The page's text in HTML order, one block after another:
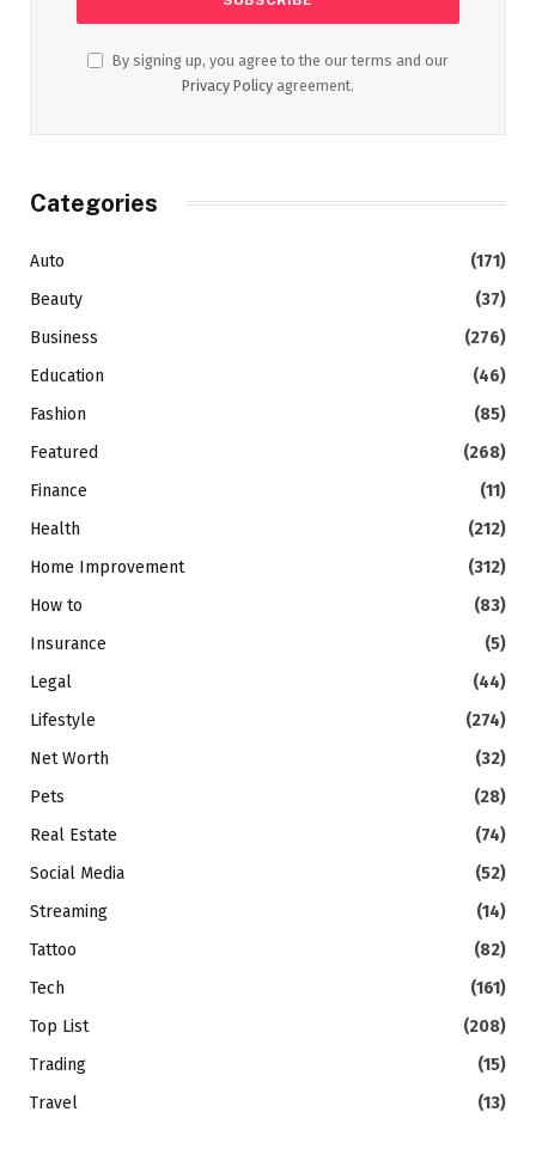
By signing up, you agree to the our terms and our
Privacy Policy agreement.
Categories
Auto
(171)
Beauty
(37)
Business
(276)
Education
(46)
Fashion
(85)
Featured
(268)
Finance
(11)
Health
(212)
Home Improvement
(312)
How to
(83)
Insurance
(5)
Legal
(44)
Lifestyle
(274)
Net Worth
(32)
Pets
(28)
Real Estate
(74)
Social Media
(52)
Streaming
(14)
Tattoo
(82)
Tech
(161)
Top List
(208)
Trading
(15)
Travel
(13)